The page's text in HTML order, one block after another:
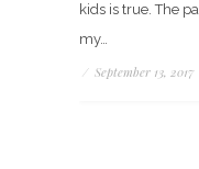
kids is true. The
my…
/ September 13, 2017